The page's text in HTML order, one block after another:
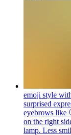
emoji style
surprised
eyebrows like
on the right
lamp. Less